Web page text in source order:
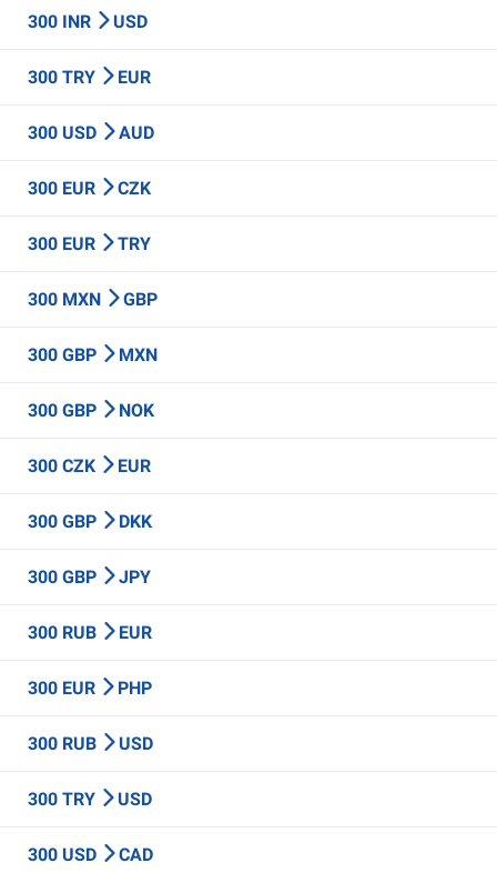
300 INR USD
300 TRY EUR
300 USD AUD
300 EUR CZK
300 EUR TRY
300 MXN GBP
300 GBP MXN
300 GBP NOK
300 CZK EUR
300 GBP DKK
300 GBP JPY
300 RUB EUR
300 EUR PHP
300 RUB USD
300 TRY USD
300 USD CAD